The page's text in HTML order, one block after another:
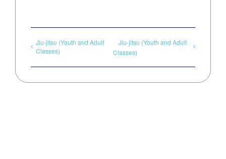
Jiu-jitsu (Youth and Adult
Classes)
Jiu-jitsu (Youth and Adult
Classes)